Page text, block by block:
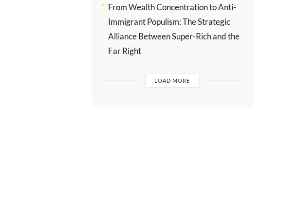
From Wealth Concentration to Anti-
Immigrant Populism: The Strategic
Alliance Between Super-Rich and the
Far Right
LOAD MORE